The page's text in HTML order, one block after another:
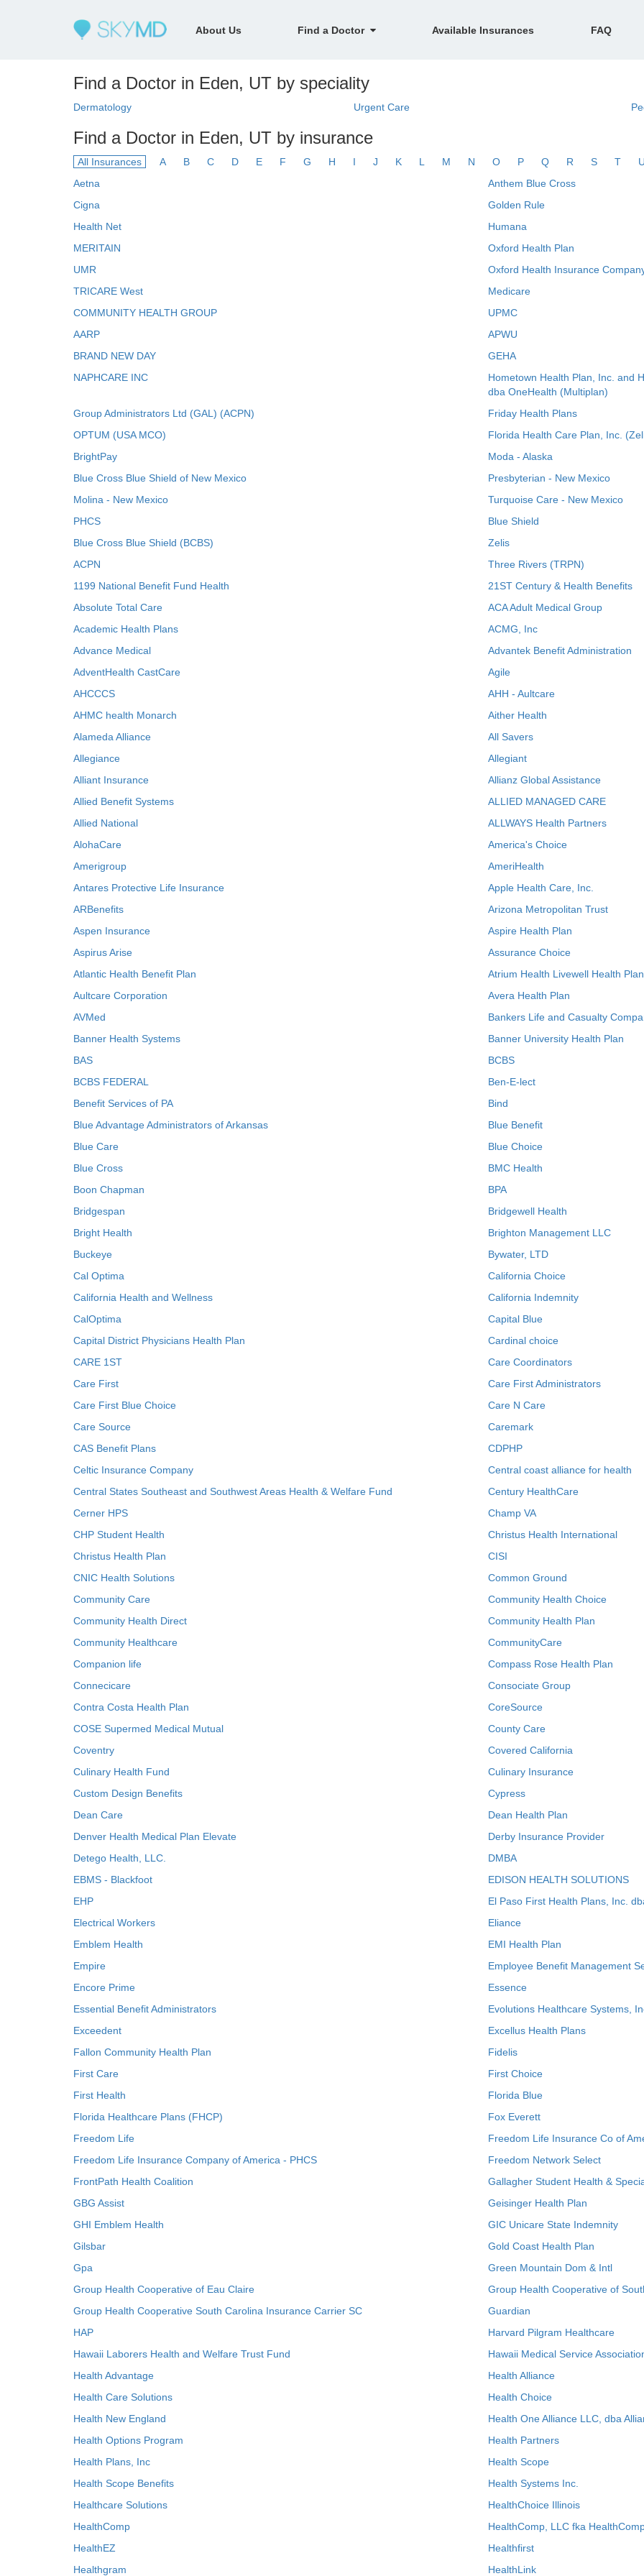
About Us Find a Doctor Available Insurances FAQ
Find a Doctor in Eden, UT by speciality
Dermatology Urgent Care
Find a Doctor in Eden, UT by insurance
All Insurances A B C D E F G H I J K L M N O P Q R S T
Aetna
Anthem Blue Cross
Cigna
Golden Rule
Health Net
Humana
MERITAIN
Oxford Health Plan
UMR
Oxford Health Insurance
TRICARE West
Medicare
COMMUNITY HEALTH GROUP
UPMC
AARP
APWU
BRAND NEW DAY
GEHA
NAPHCARE INC
Hometown Health Plan, Inc. and
dba OneHealth (Multiplan)
Group Administrators Ltd (GAL) (ACPN)
Friday Health Plans
OPTUM (USA MCO)
Florida Health Care Plan, Inc.
BrightPay
Moda - Alaska
Blue Cross Blue Shield of New Mexico
Presbyterian - New Mexico
Molina - New Mexico
Turquoise Care - New Mexico
PHCS
Blue Shield
Blue Cross Blue Shield (BCBS)
Zelis
ACPN
Three Rivers (TRPN)
1199 National Benefit Fund Health
21ST Century & Health Benefits
Absolute Total Care
ACA Adult Medical Group
Academic Health Plans
ACMG, Inc
Advance Medical
Advantek Benefit Administration
AdventHealth CastCare
Agile
AHCCCS
AHH - Aultcare
AHMC health Monarch
Aither Health
Alameda Alliance
All Savers
Allegiance
Allegiant
Alliant Insurance
Allianz Global Assistance
Allied Benefit Systems
ALLIED MANAGED CARE
Allied National
ALLWAYS Health Partners
AlohaCare
America's Choice
Amerigroup
AmeriHealth
Antares Protective Life Insurance
Apple Health Care, Inc.
ARBenefits
Arizona Metropolitan Trust
Aspen Insurance
Aspire Health Plan
Aspirus Arise
Assurance Choice
Atlantic Health Benefit Plan
Atrium Health Livewell Health Plan
Aultcare Corporation
Avera Health Plan
AVMed
Bankers Life and Casualty
Banner Health Systems
Banner University Health Plan
BAS
BCBS
BCBS FEDERAL
Ben-E-lect
Benefit Services of PA
Bind
Blue Advantage Administrators of Arkansas
Blue Benefit
Blue Care
Blue Choice
Blue Cross
BMC Health
Boon Chapman
BPA
Bridgespan
Bridgewell Health
Bright Health
Brighton Management LLC
Buckeye
Bywater, LTD
Cal Optima
California Choice
California Health and Wellness
California Indemnity
CalOptima
Capital Blue
Capital District Physicians Health Plan
Cardinal choice
CARE 1ST
Care Coordinators
Care First
Care First Administrators
Care First Blue Choice
Care N Care
Care Source
Caremark
CAS Benefit Plans
CDPHP
Celtic Insurance Company
Central coast alliance for health
Central States Southeast and Southwest Areas Health & Welfare Fund
Century HealthCare
Cerner HPS
Champ VA
CHP Student Health
Christus Health International
Christus Health Plan
CISI
CNIC Health Solutions
Common Ground
Community Care
Community Health Choice
Community Health Direct
Community Health Plan
Community Healthcare
CommunityCare
Companion life
Compass Rose Health Plan
Connecicare
Consociate Group
Contra Costa Health Plan
CoreSource
COSE Supermed Medical Mutual
County Care
Coventry
Covered California
Culinary Health Fund
Culinary Insurance
Custom Design Benefits
Cypress
Dean Care
Dean Health Plan
Denver Health Medical Plan Elevate
Derby Insurance Provider
Detego Health, LLC.
DMBA
EBMS - Blackfoot
EDISON HEALTH SOLUTIONS
EHP
El Paso First Health Plans, Inc.
Electrical Workers
Eliance
Emblem Health
EMI Health Plan
Empire
Employee Benefit Management
Encore Prime
Essence
Essential Benefit Administrators
Evolutions Healthcare Systems,
Exceedent
Excellus Health Plans
Fallon Community Health Plan
Fidelis
First Care
First Choice
First Health
Florida Blue
Florida Healthcare Plans (FHCP)
Fox Everett
Freedom Life
Freedom Life Insurance Co of
Freedom Life Insurance Company of America - PHCS
Freedom Network Select
FrontPath Health Coalition
Gallagher Student Health &
GBG Assist
Geisinger Health Plan
GHI Emblem Health
GIC Unicare State Indemnity
Gilsbar
Gold Coast Health Plan
Gpa
Green Mountain Dom & Intl
Group Health Cooperative of Eau Claire
Group Health Cooperative of
Group Health Cooperative South Carolina Insurance Carrier SC
Guardian
HAP
Harvard Pilgram Healthcare
Hawaii Laborers Health and Welfare Trust Fund
Hawaii Medical Service
Health Advantage
Health Alliance
Health Care Solutions
Health Choice
Health New England
Health One Alliance LLC, dba
Health Options Program
Health Partners
Health Plans, Inc
Health Scope
Health Scope Benefits
Health Systems Inc.
Healthcare Solutions
HealthChoice Illinois
HealthComp
HealthComp, LLC fka
HealthEZ
Healthfirst
Healthgram
HealthLink